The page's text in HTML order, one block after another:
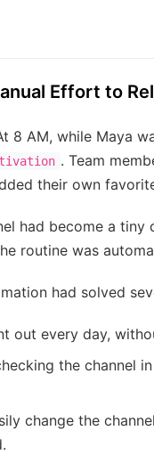
Effort to
8 AM, while Maya
. Team
their own
had become a
routine was
had solved
out every day,
the channel
change the